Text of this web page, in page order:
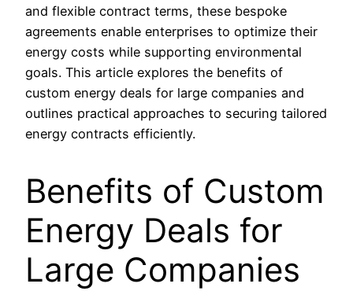
and flexible contract terms, these bespoke
agreements enable enterprises to optimize their
energy costs while supporting environmental
goals. This article explores the benefits of
custom energy deals for large companies and
outlines practical approaches to securing tailored
energy contracts efficiently.
Benefits of Custom
Energy Deals for
Large Companies